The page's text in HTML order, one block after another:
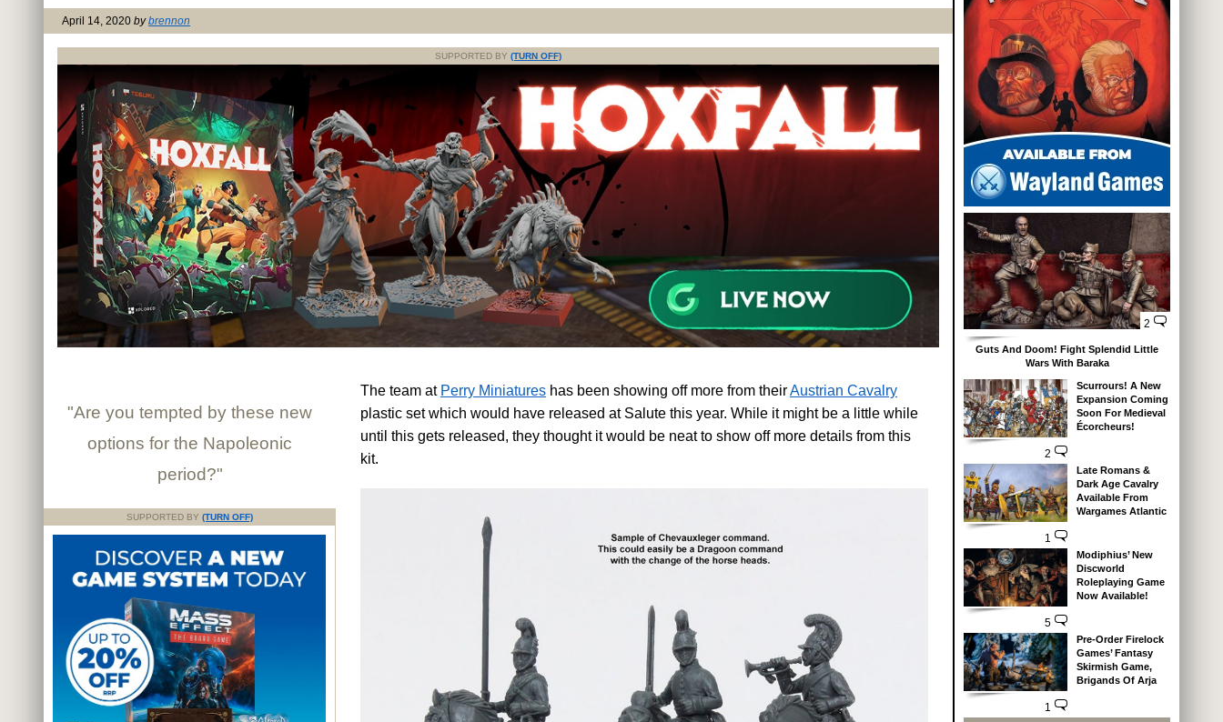
April 14, 2020 bybrennon
SUPPORTED BY (TURN OFF)
The team at Perry Miniatures has been showing off more from theirAustrian Cavalry
plastic set which would have released at Salute this year. While it might be a little while
until this gets released, they thought it would be neat to show off more details from this
kit.
"Are you tempted by these new
options for the Napoleonic
period?"
SUPPORTED BY (TURN OFF)
2
Guts And Doom! Fight Splendid Little
Wars With Baraka
2
Scurrours! A New
Expansion Coming
Soon For Medieval
Écorcheurs!
1
Late Romans &
Dark Age Cavalry
Available From
Wargames Atlantic
5
Modiphius’ New
Discworld
Roleplaying Game
Now Available!
1
Pre-Order Firelock
Games’ Fantasy
Skirmish Game,
Brigands Of Arja